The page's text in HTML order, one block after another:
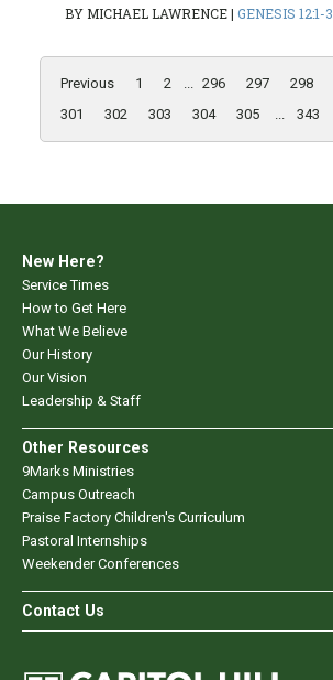
BY MICHAEL LAWRENCE| GENESIS 12:1-3
Previous 1 2 ... 296 297 298
301
302 303 304 305 ... 343
New Here?
Service Times
How to Get Here
What We Believe
Our History
Our Vision
Leadership & Staff
Other Resources
9Marks Ministries
Campus Outreach
Praise Factory Children's Curriculum
Pastoral Internships
Weekender Conferences
Contact Us